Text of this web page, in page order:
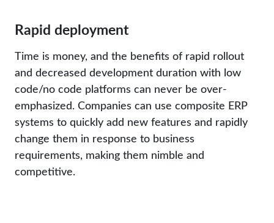
Rapid deployment
Time is money, and the benefits of rapid rollout
and decreased development duration with low
code/no code platforms can never be over-
emphasized. Companies can use composite ERP
systems to quickly add new features and rapidly
change them in response to business
requirements, making them nimble and
competitive.